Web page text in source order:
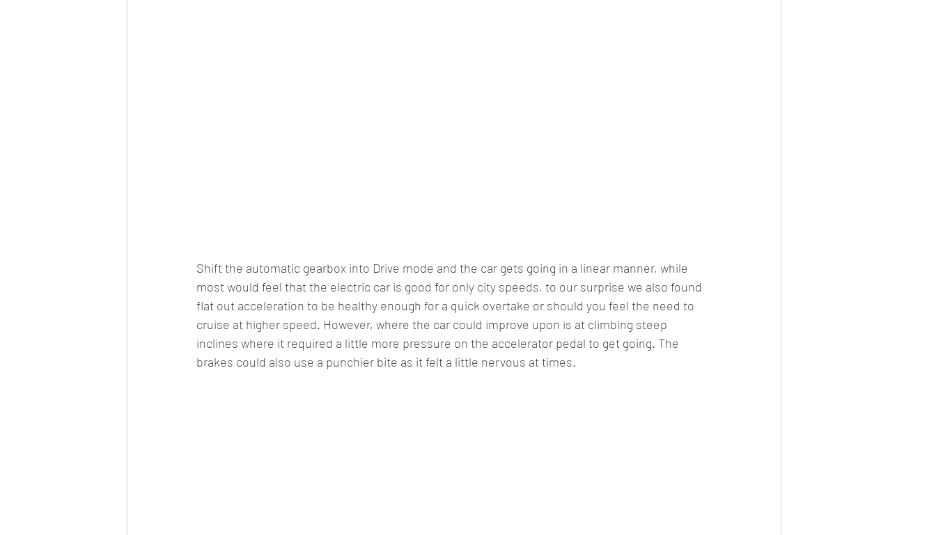
Shift the automatic gearbox into Drive mode and the car gets going in a linear manner, while
most would feel that the electric car is good for only city speeds, to our surprise we also found
flat out acceleration to be healthy enough for a quick overtake or should you feel the need to
cruise at higher speed. However, where the car could improve upon is at climbing steep
inclines where it required a little more pressure on the accelerator pedal to get going. The
brakes could also use a punchier bite as it felt a little nervous at times.